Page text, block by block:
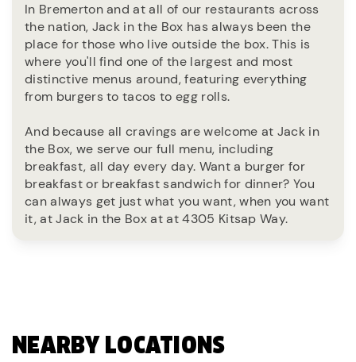
In Bremerton and at all of our restaurants across
the nation, Jack in the Box has always been the
place for those who live outside the box. This is
where you'll find one of the largest and most
distinctive menus around, featuring everything
from burgers to tacos to egg rolls.
And because all cravings are welcome at Jack in
the Box, we serve our full menu, including
breakfast, all day every day. Want a burger for
breakfast or breakfast sandwich for dinner? You
can always get just what you want, when you want
it, at Jack in the Box at at 4305 Kitsap Way.
NEARBY LOCATIONS